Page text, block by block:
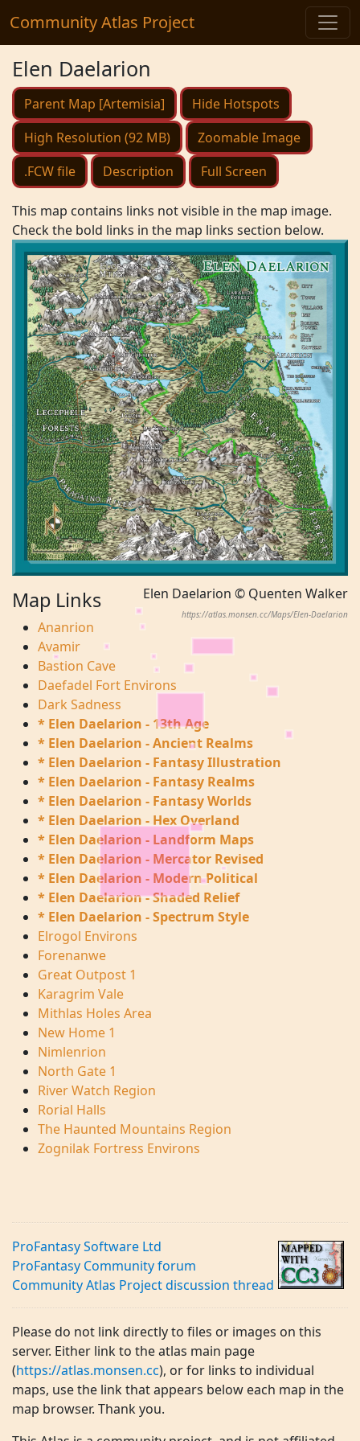
Community Atlas Project
Elen Daelarion
Parent Map [Artemisia]
Hide Hotspots
High Resolution (92 MB)
Zoomable Image
.FCW file
Description Full Screen
This map contains links not visible in the map image.
Check the bold links in the map links section below.
Elen Daelarion © Quenten Walker
https://atlas.monsen.cc/Maps/Elen-Daelarion
Map Links
Ananrion
Avamir
Bastion Cave
Daefadel Fort Environs
Dark Sadness
* Elen Daelarion - 13th Age
* Elen Daelarion - Ancient Realms
* Elen Daelarion - Fantasy Illustration
* Elen Daelarion - Fantasy Realms
* Elen Daelarion - Fantasy Worlds
* Elen Daelarion - Hex Overland
* Elen Daelarion - Landform Maps
* Elen Daelarion - Mercator Revised
* Elen Daelarion - Modern Political
* Elen Daelarion - Shaded Relief
* Elen Daelarion - Spectrum Style
Elrogol Environs
Forenanwe
Great Outpost 1
Karagrim Vale
Mithlas Holes Area
New Home 1
Nimlenrion
North Gate 1
River Watch Region
Rorial Halls
The Haunted Mountains Region
Zognilak Fortress Environs
ProFantasy Software Ltd
ProFantasy Community forum
Community Atlas Project discussion thread
Please do not link directly to files or images on this
server. Either link to the atlas main page
(https://atlas.monsen.cc), or for links to individual
maps, use the link that appears below each map in the
map browser. Thank you.